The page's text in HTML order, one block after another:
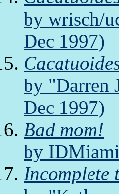
by wrisch/
Dec 1997)
by "Darren
Dec 1997)
Bad mom!
by
Incomplete